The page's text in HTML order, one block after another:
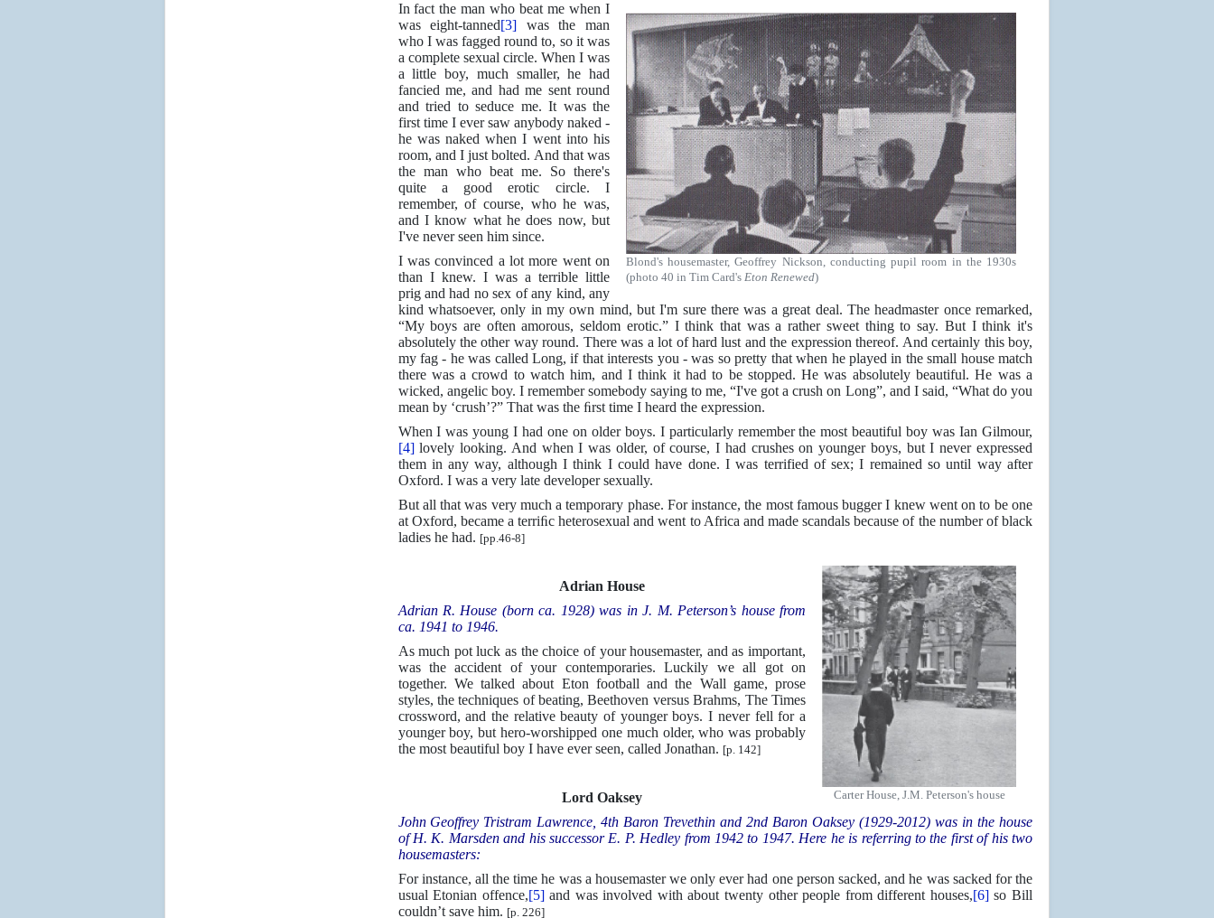
Blond's housemaster, Geoffrey Nickson, conducting pupil room in the 1930s
(photo 40 in Tim Card's Eton Renewed)
In fact the man who beat me when I
was eight-tanned[3] was the man
who I was fagged round to, so it was
a complete sexual circle. When I was
a little boy, much smaller, he had
fancied me, and had me sent round
and tried to seduce me. It was the
first time I ever saw anybody naked -
he was naked when I went into his
room, and I just bolted. And that was
the man who beat me. So there's
quite a good erotic circle. I
remember, of course, who he was,
and I know what he does now, but
I've never seen him since.
I was convinced a lot more went on
than I knew. I was a terrible little
prig and had no sex of any kind, any
kind whatsoever, only in my own mind, but I'm sure there was a great deal. The headmaster once remarked,
“My boys are often amorous, seldom erotic.” I think that was a rather sweet thing to say. But I think it's
absolutely the other way round. There was a lot of hard lust and the expression thereof. And certainly this boy,
my fag - he was called Long, if that interests you - was so pretty that when he played in the small house match
there was a crowd to watch him, and I think it had to be stopped. He was absolutely beautiful. He was a
wicked, angelic boy. I remember somebody saying to me, “I've got a crush on Long”, and I said, “What do you
mean by ‘crush’?” That was the ﬁrst time I heard the expression.
When I was young I had one on older boys. I particularly remember the most beautiful boy was Ian Gilmour,
[4]lovely looking. And when I was older, of course, I had crushes on younger boys, but I never expressed
them in any way, although I think I could have done. I was terrified of sex; I remained so until way after
Oxford. I was a very late developer sexually.
But all that was very much a temporary phase. For instance, the most famous bugger I knew went on to be one
at Oxford, became a terriﬁc heterosexual and went to Africa and made scandals because of the number of black
ladies he had. [pp.46-8]
Carter House, J.M. Peterson's house
Adrian House
Adrian R. House (born ca. 1928) was in J. M. Peterson’s house from
ca. 1941 to 1946.
As much pot luck as the choice of your housemaster, and as important,
was the accident of your contemporaries. Luckily we all got on
together. We talked about Eton football and the Wall game, prose
styles, the techniques of beating, Beethoven versus Brahms, The Times
crossword, and the relative beauty of younger boys. I never fell for a
younger boy, but hero-worshipped one much older, who was probably
the most beautiful boy I have ever seen, called Jonathan. [p. 142]
Lord Oaksey
John Geoffrey Tristram Lawrence, 4th Baron Trevethin and 2nd Baron Oaksey (1929-2012) was in the house
of H. K. Marsden and his successor E. P. Hedley from 1942 to 1947. Here he is referring to the first of his two
housemasters:
For instance, all the time he was a housemaster we only ever had one person sacked, and he was sacked for the
usual Etonian offence,[5]and was involved with about twenty other people from different houses,[6]so Bill
couldn’t save him. [p. 226]